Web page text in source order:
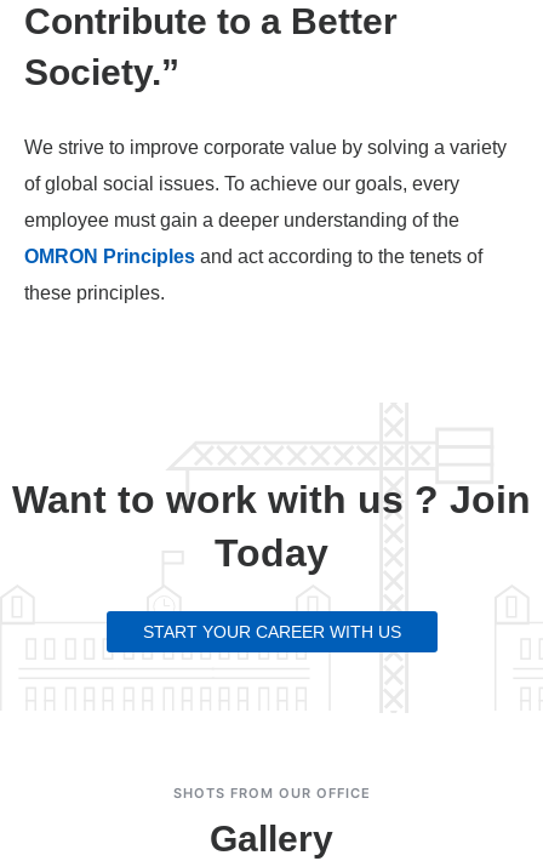
Contribute to a Better
Society.”
We strive to improve corporate value by solving a variety
of global social issues. To achieve our goals, every
employee must gain a deeper understanding of the
OMRON Principles and act according to the tenets of
these principles.
Want to work with us ? Join
Today
START YOUR CAREER WITH US
SHOTS FROM OUR OFFICE
Gallery